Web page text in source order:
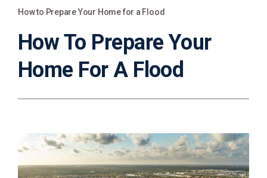
How to Prepare Your Home for a Flood
How To Prepare Your
Home For A Flood